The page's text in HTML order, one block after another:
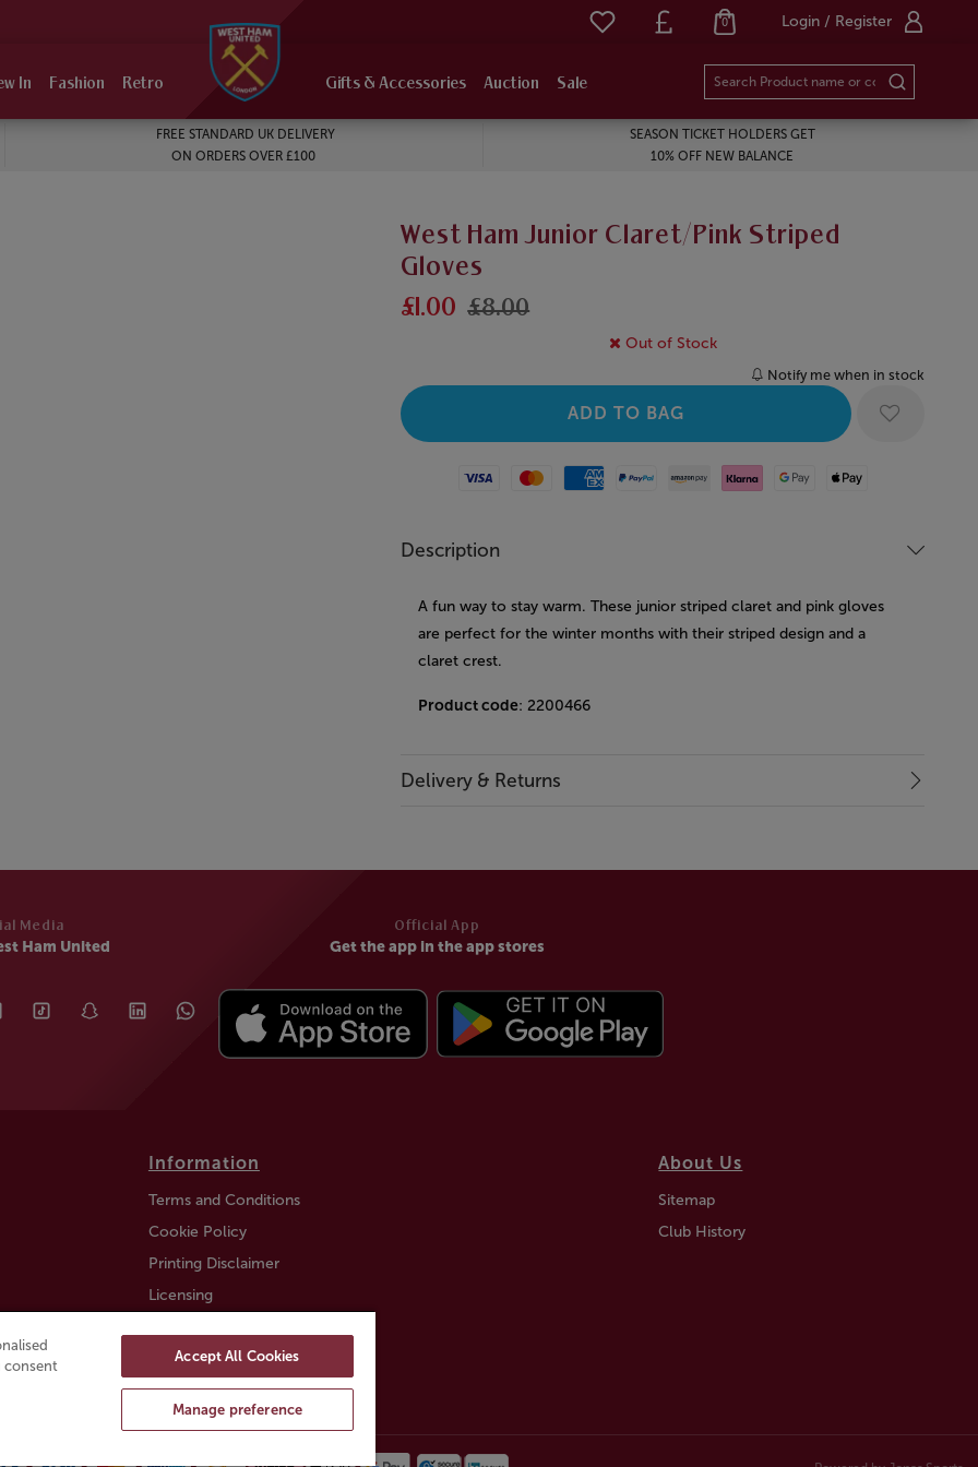
Login / Register
0
In Fashion Retro Gifts & Accessories Auction Sale
FREE STANDARD UK DELIVERY
ON ORDERS OVER £100
SEASON TICKET HOLDERS GET
10% OFF NEW BALANCE
West Ham Junior Claret/Pink Striped
Gloves
£1.00 £8.00
Out of Stock
Notify me when in stock
Visa MastercardAmerican Express
Paypal Amazon Pay
Klarna Google PayApple Pay
Description
A fun way to stay warm. These junior striped claret and pink gloves
are perfect for the winter months with their striped design and a
claret crest.
Product code: 2200466
Delivery & Returns
Media
Ham United
Official App
Get the app in the app stores
Information
Terms and Conditions
Cookie Policy
Printing Disclaimer
Licensing
Trustly payment FAQ
About Us
Sitemap
Club History
consent
Accept All Cookies
Manage preference